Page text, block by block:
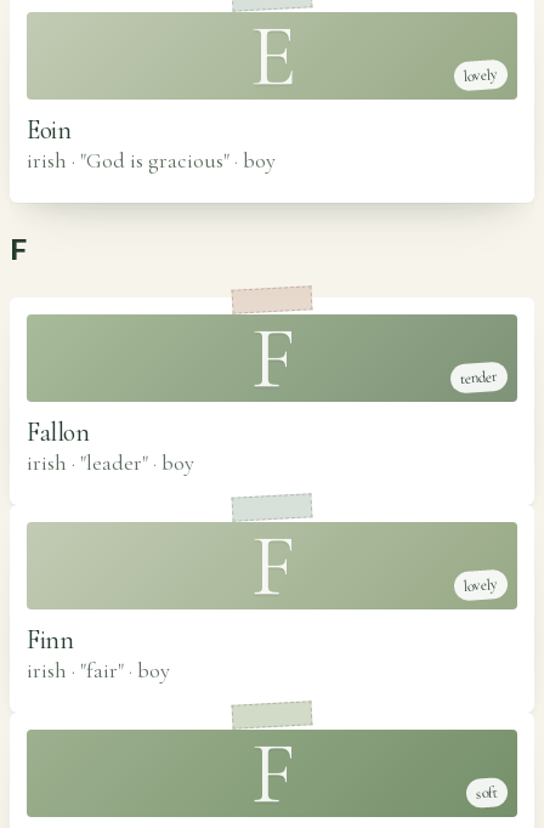
E lovely
Eoin
irish · "God is gracious" · boy
F
F tender
Fallon
irish · "leader" · boy
F lovely
Finn
irish · "fair" · boy
F soft